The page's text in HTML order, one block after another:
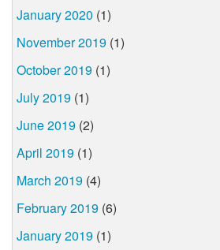
January 2020 (1)
November 2019 (1)
October 2019 (1)
July 2019 (1)
June 2019 (2)
April 2019 (1)
March 2019 (4)
February 2019 (6)
January 2019 (1)